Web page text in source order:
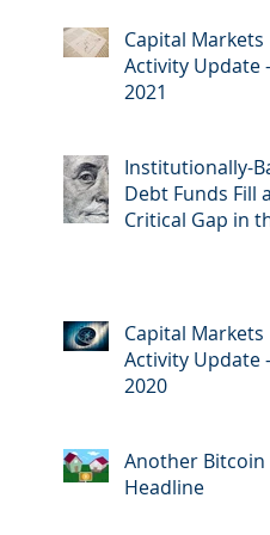
Capital Markets
Activity Update
2021
Institutionally-
Debt Funds Fill a
Critical Gap in
Capital Markets
Activity Update
2020
Another Bitcoin
Headline